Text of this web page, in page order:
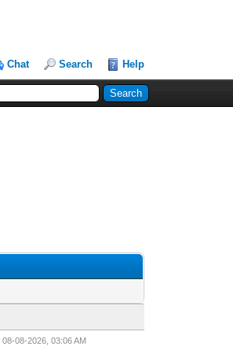
Chat Search Help
08-08-2026, 03:06 AM